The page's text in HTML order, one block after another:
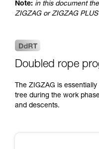
advice itself.
understood the
your ability to
unsupervised.
We provide
your activity.
Note: in this document
ZIGZAG or ZIGZAG
Doubled rope
The ZIGZAG is
tree during the work
and descents.